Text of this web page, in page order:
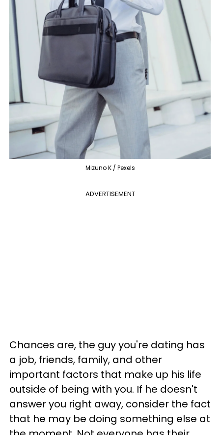
Mizuno K / Pexels
ADVERTISEMENT
Chances are, the guy you're dating has
a job, friends, family, and other
important factors that make up his life
outside of being with you. If he doesn't
answer you right away, consider the fact
that he may be doing something else at